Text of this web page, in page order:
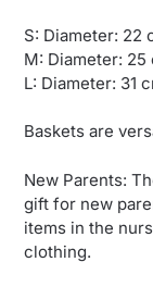
S: Diameter: 22
M: Diameter: 25
L: Diameter: 31
Baskets are
New Parents:
gift for new
items in the
clothing.